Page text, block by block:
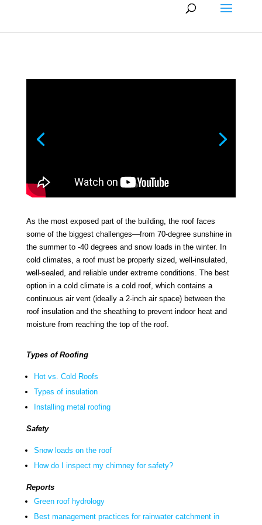
As the most exposed part of the building, the roof faces
some of the biggest challenges—from 70-degree sunshine in
the summer to -40 degrees and snow loads in the winter. In
cold climates, a roof must be properly sized, well-insulated,
well-sealed, and reliable under extreme conditions. The best
option in a cold climate is a cold roof, which contains a
continuous air vent (ideally a 2-inch air space) between the
roof insulation and the sheathing to prevent indoor heat and
moisture from reaching the top of the roof.
Types of Roofing
Hot vs. Cold Roofs
Types of insulation
Installing metal roofing
Safety
Snow loads on the roof
How do I inspect my chimney for safety?
Reports
Green roof hydrology
Best management practices for rainwater catchment in